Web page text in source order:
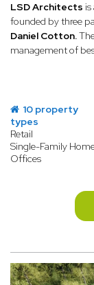
LSD Architects is
founded by three
Daniel Cotton.
management of
10 property
types
Retail
Single-Family
Offices